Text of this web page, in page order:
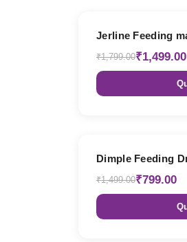
Jerline Feeding
₹1,799.00₹1,499.00
Dimple Feeding
₹1,499.00₹799.00